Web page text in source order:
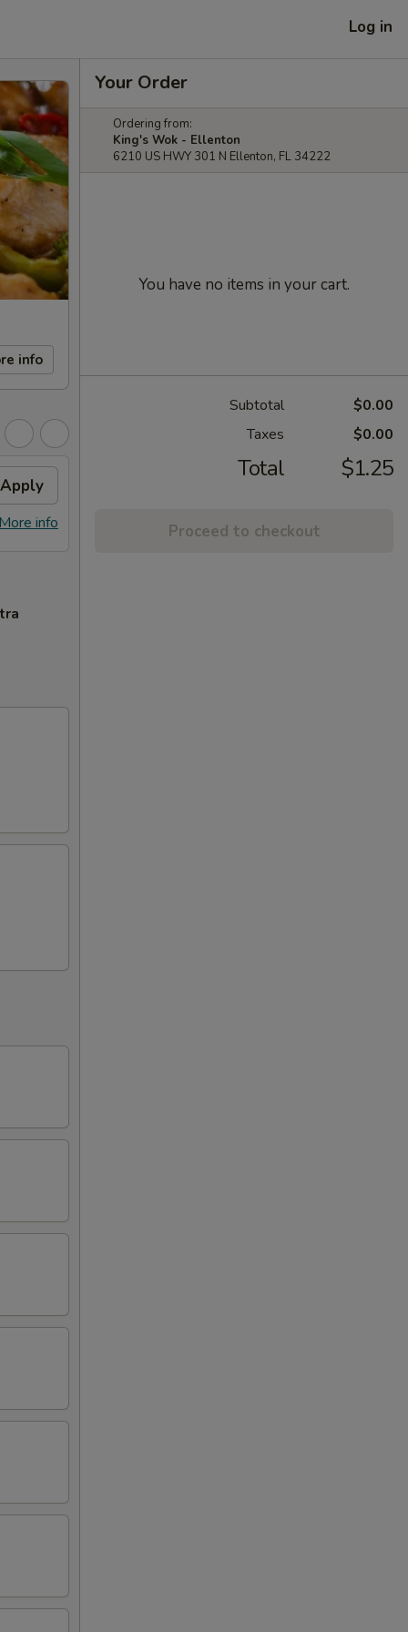
Log in
info
Apply
info
Your Order
Ordering from:
King's Wok - Ellenton
6210 US HWY 301 N Ellenton, FL 34222
You have no items in your cart.
Subtotal
$0.00
Taxes
$0.00
Total $1.25
Proceed to checkout